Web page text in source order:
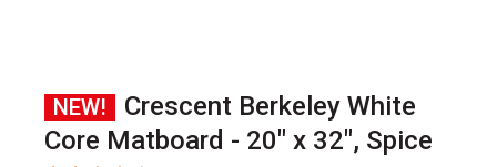
NEW!
Crescent Berkeley White
Core Matboard - 20" x 32", Spice